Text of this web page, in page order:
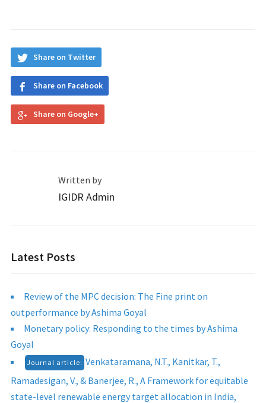
Share on Twitter
Share on Facebook
Share on Google+
Written by
IGIDR Admin
Latest Posts
Review of the MPC decision: The Fine print on
outperformance by Ashima Goyal
Monetary policy: Responding to the times by Ashima
Goyal
Journal article: Venkataramana, N.T., Kanitkar, T.,
Ramadesigan, V., & Banerjee, R., A Framework for equitable
state-level renewable energy target allocation in India,